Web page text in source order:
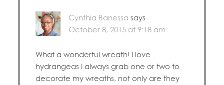
Cynthia Banessa says
October 8, 2015 at 9:18 am
What a wonderful wreath! I love
hydrangeas I always grab one or two to
decorate my wreaths, not only are they